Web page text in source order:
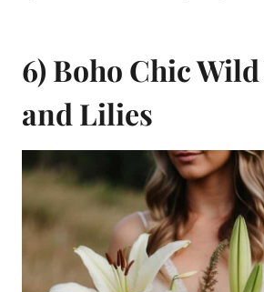
6) Boho Chic Wild
and Lilies